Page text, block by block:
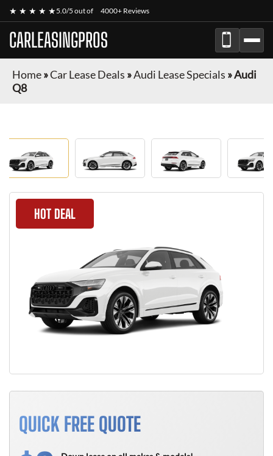
★ ★ ★ ★ ★5.0/5 out of 4000+ Reviews
CARLEASINGPROS
Home»Car Lease Deals »Audi Lease Specials »Audi
Q8
HOT DEAL
QUICK FREE QUOTE